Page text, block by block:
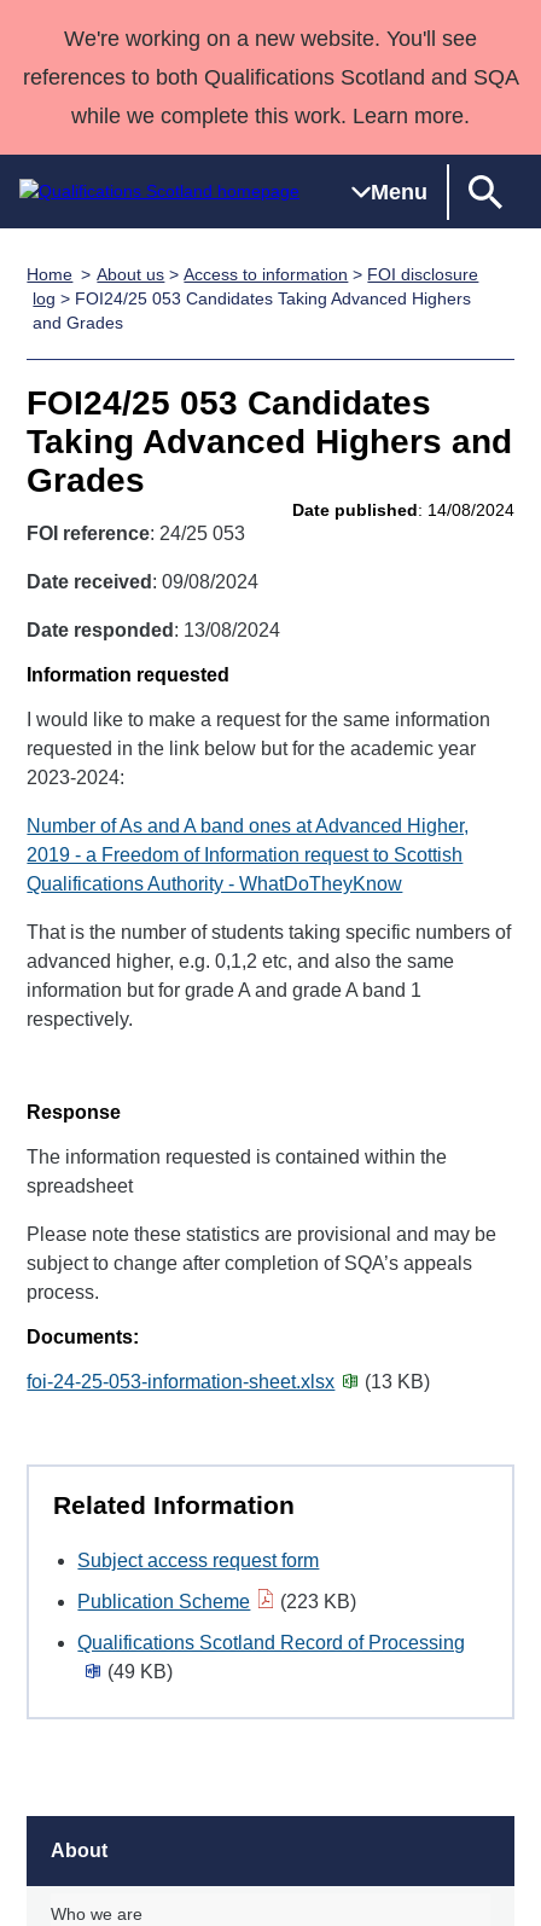
We're working on a new website. You'll see
references to both Qualifications Scotland and SQA
while we complete this work. Learn more.
Menu
Qualifications
Home
Search
Qualifications
Unit Search
Learner
resources
National
Skills for
work
NCs and
HNCs and
SVQs
Professional
Development
Awards
England and
Wales
Deliver
Qualifications
Home
Quality Assurance
Case Studies
support team
Consultancy
Qualifications
Past papers
About us
Home About us >Access to information > FOI disclosure
log > FOI24/25 053 Candidates Taking Advanced Highers
and Grades
FOI24/25 053 Candidates
Taking Advanced Highers and
Grades
Date published: 14/08/2024
FOI reference: 24/25 053
Date received : 09/08/2024
Date responded : 13/08/2024
Information requested
I would like to make a request for the same information
requested in the link below but for the academic year
2023-2024:
Number of As and A band ones at Advanced Higher,
2019 - a Freedom of Information request to Scottish
Qualifications Authority - WhatDoTheyKnow
That is the number of students taking specific numbers of
advanced higher, e.g. 0,1,2 etc, and also the same
information but for grade A and grade A band 1
respectively.
Response
The information requested is contained within the
spreadsheet
Please note these statistics are provisional and may be
subject to change after completion of SQA’s appeals
process.
Documents:
foi-24-25-053-information-sheet.xlsx (13 KB)
Related Information
Subject access request form
Publication Scheme
(223 KB)
Qualifications Scotland Record of Processing
(49 KB)
About
Who we are